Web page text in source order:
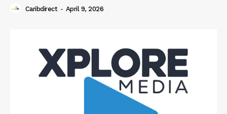
Caribdirect - April 9, 2026